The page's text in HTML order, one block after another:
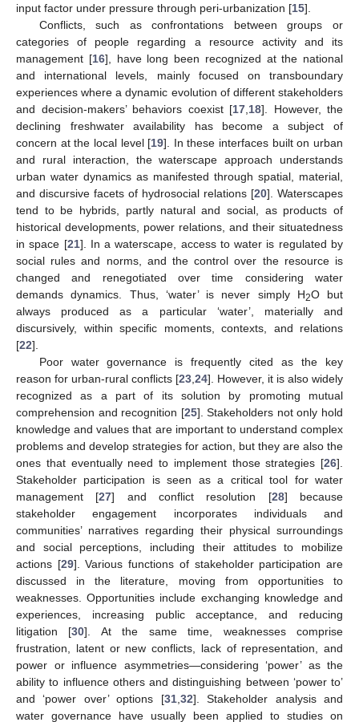
input factor under pressure through peri-urbanization [15].
Conflicts, such as confrontations between groups or
categories of people regarding a resource activity and its
management [16], have long been recognized at the national
and international levels, mainly focused on transboundary
experiences where a dynamic evolution of different stakeholders
and decision-makers’ behaviors coexist [17 18]. However, the
declining freshwater availability has become a subject of
concern at the local level [19]. In these interfaces built on urban
and rural interaction, the waterscape approach understands
urban water dynamics as manifested through spatial, material,
and discursive facets of hydrosocial relations [20]. Waterscapes
tend to be hybrids, partly natural and social, as products of
historical developments, power relations, and their situatedness
in space [21]. In a waterscape, access to water is regulated by
social rules and norms, and the control over the resource is
changed and renegotiated over time considering water
demands dynamics. Thus, ‘water’ is never simply H2O but
always produced as a particular ‘water’, materially and
discursively, within specific moments, contexts, and relations
[22].
Poor water governance is frequently cited as the key
reason for urban-rural conflicts [23 24]. However, it is also widely
recognized as a part of its solution by promoting mutual
comprehension and recognition [25]. Stakeholders not only hold
knowledge and values that are important to understand complex
problems and develop strategies for action, but they are also the
ones that eventually need to implement those strategies [26].
Stakeholder participation is seen as a critical tool for water
management [27] and conflict resolution [28] because
stakeholder engagement incorporates individuals and
communities’ narratives regarding their physical surroundings
and social perceptions, including their attitudes to mobilize
actions [29]. Various functions of stakeholder participation are
discussed in the literature, moving from opportunities to
weaknesses. Opportunities include exchanging knowledge and
experiences, increasing public acceptance, and reducing
litigation [30]. At the same time, weaknesses comprise
frustration, latent or new conflicts, lack of representation, and
power or influence asymmetries—considering ‘power’ as the
ability to influence others and distinguishing between ‘power to’
and ‘power over’ options [31, 32]. Stakeholder analysis and
water governance have usually been applied to studies on